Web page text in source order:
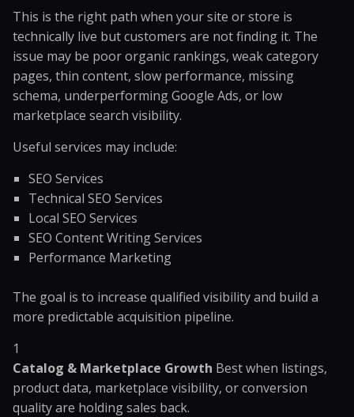
This is the right path when your site or store is
technically live but customers are not finding it. The
issue may be poor organic rankings, weak category
pages, thin content, slow performance, missing
schema, underperforming Google Ads, or low
marketplace search visibility.
Useful services may include:
SEO Services
Technical SEO Services
Local SEO Services
SEO Content Writing Services
Performance Marketing
The goal is to increase qualified visibility and build a
more predictable acquisition pipeline.
1
Catalog & Marketplace Growth Best when listings,
product data, marketplace visibility, or conversion
quality are holding sales back.